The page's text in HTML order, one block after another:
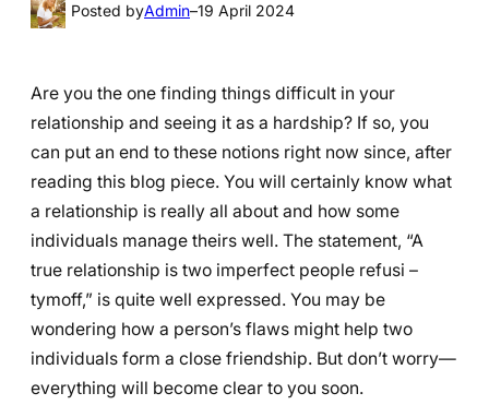
Posted byAdmin–19 April 2024
Are you the one finding things difficult in your
relationship and seeing it as a hardship? If so, you
can put an end to these notions right now since, after
reading this blog piece. You will certainly know what
a relationship is really all about and how some
individuals manage theirs well. The statement, “A
true relationship is two imperfect people refusi –
tymoff,” is quite well expressed. You may be
wondering how a person’s flaws might help two
individuals form a close friendship. But don’t worry—
everything will become clear to you soon.